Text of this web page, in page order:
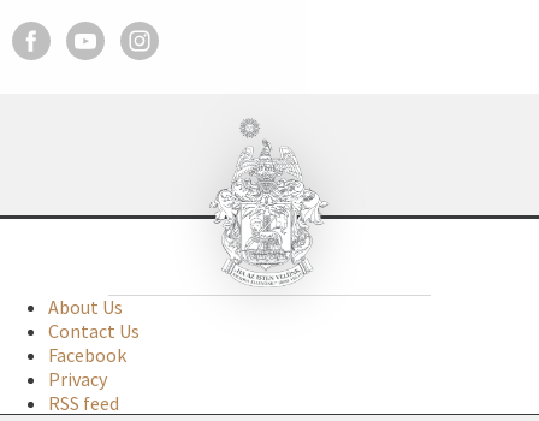
About Us
Contact Us
Facebook
Privacy
RSS feed